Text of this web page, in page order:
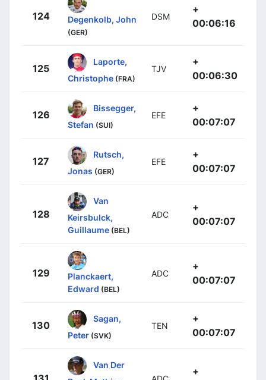
124 Degenkolb, John
(GER)
DSM
+
00:06:16
125
Laporte,
Christophe (FRA)
TJV
+
00:06:30
126
Bissegger,
Stefan (SUI)
EFE
+
00:07:07
127
Rutsch,
Jonas (GER)
EFE
+
00:07:07
128
Van
Keirsbulck,
Guillaume (BEL)
ADC
+
00:07:07
129
Planckaert,
Edward (BEL)
ADC
+
00:07:07
130
Sagan,
Peter (SVK)
TEN
+
00:07:07
Van Der
+